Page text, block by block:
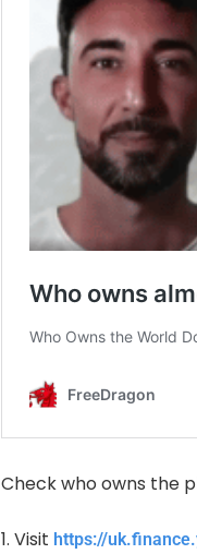
Check who owns the
Visit https://